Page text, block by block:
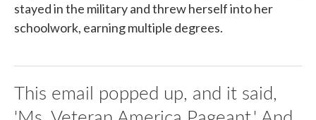
stayed in the military and threw herself into her
schoolwork, earning multiple degrees.
This email popped up, and it said,